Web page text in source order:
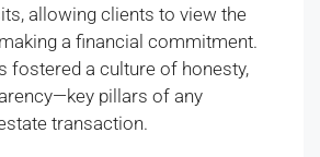
allowing clients to view the
a financial commitment.
fostered a culture of honesty,
pillars of any
transaction.